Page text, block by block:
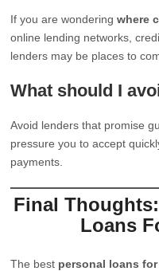
If you are wonderingwhere
online lending networks,
lenders may be places to
What should I
Avoid lenders that promise
pressure you to accept
payments.
Final
Loans
The best personal loans